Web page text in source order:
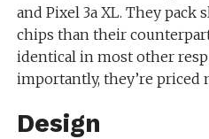
and Pixel 3a XL. They
chips than their
identical in most other
importantly, they’re priced
Design